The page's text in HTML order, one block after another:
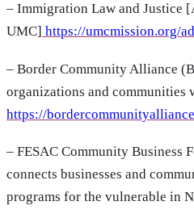
– Immigration Law and Justice
UMC] https://umcmission.org/
– Border Community Alliance
organizations and communities
https://
– FESAC Community Business
connects businesses and
programs for the vulnerable in